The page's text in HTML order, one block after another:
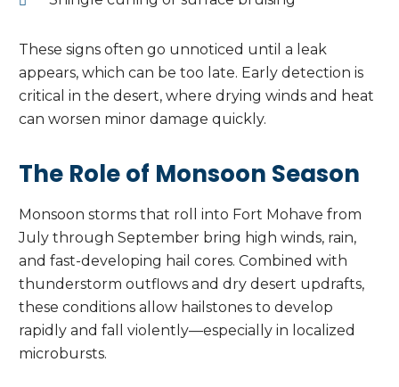
These signs often go unnoticed until a leak
appears, which can be too late. Early detection is
critical in the desert, where drying winds and heat
can worsen minor damage quickly.
The Role of Monsoon Season
Monsoon storms that roll into Fort Mohave from
July through September bring high winds, rain,
and fast-developing hail cores. Combined with
thunderstorm outflows and dry desert updrafts,
these conditions allow hailstones to develop
rapidly and fall violently—especially in localized
microbursts.